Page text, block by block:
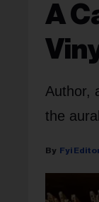
A
Author,
the
Fyi